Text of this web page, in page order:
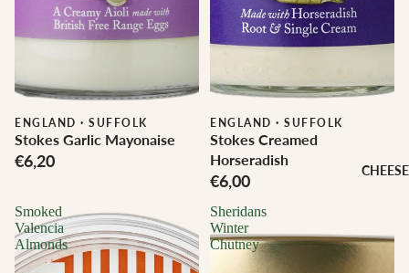
CHEESE
ENGLAND · SUFFOLK
Stokes Garlic Mayonaise
€6,20
ENGLAND · SUFFOLK
Stokes Creamed
Horseradish
€6,00
Smoked
Valencia
Almonds
Sheridans
Winter
Chutney